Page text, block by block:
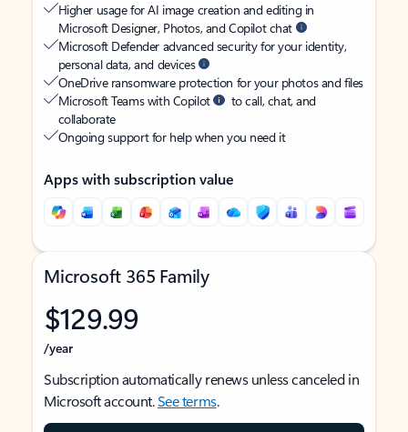
Higher usage for AI image creation and editing in
Microsoft Designer, Photos, and Copilot chat
Microsoft Defender advanced security for your identity,
personal data, and devices
OneDrive ransomware protection for your photos and files
Microsoft Teams with Copilot
to call, chat, and
collaborate
Ongoing support for help when you need it
Apps with subscription value
Microsoft 365 Family
$129.99
/year
Subscription automatically renews unless canceled in
Microsoft account.See terms.